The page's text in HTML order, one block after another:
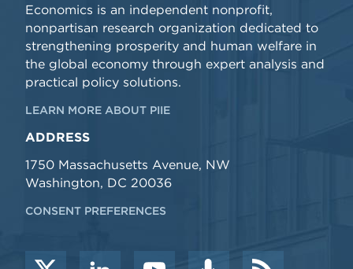
Economics is an independent nonprofit,
nonpartisan research organization dedicated to
strengthening prosperity and human welfare in
the global economy through expert analysis and
practical policy solutions.
LEARN MORE ABOUT PIIE
ADDRESS
1750 Massachusetts Avenue, NW
Washington, DC 20036
CONSENT PREFERENCES